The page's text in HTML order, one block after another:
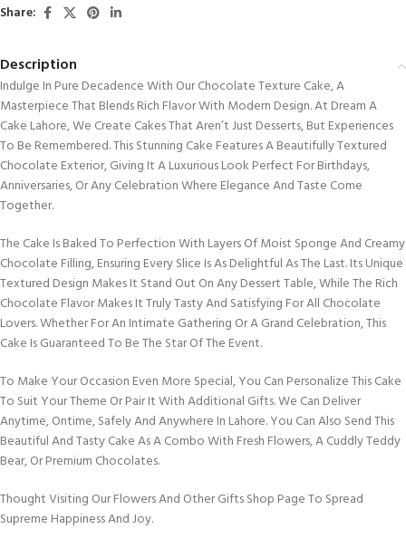
Share:
Description
Indulge In Pure Decadence With Our Chocolate Texture Cake, A
Masterpiece That Blends Rich Flavor With Modern Design. At Dream A
Cake Lahore, We Create Cakes That Aren’t Just Desserts, But Experiences
To Be Remembered. This Stunning Cake Features A Beautifully Textured
Chocolate Exterior, Giving It A Luxurious Look Perfect For Birthdays,
Anniversaries, Or Any Celebration Where Elegance And Taste Come
Together.
The Cake Is Baked To Perfection With Layers Of Moist Sponge And Creamy
Chocolate Filling, Ensuring Every Slice Is As Delightful As The Last. Its Unique
Textured Design Makes It Stand Out On Any Dessert Table, While The Rich
Chocolate Flavor Makes It Truly Tasty And Satisfying For All Chocolate
Lovers. Whether For An Intimate Gathering Or A Grand Celebration, This
Cake Is Guaranteed To Be The Star Of The Event.
To Make Your Occasion Even More Special, You Can Personalize This Cake
To Suit Your Theme Or Pair It With Additional Gifts. We Can Deliver
Anytime, Ontime, Safely And Anywhere In Lahore. You Can Also Send This
Beautiful And Tasty Cake As A Combo With Fresh Flowers, A Cuddly Teddy
Bear, Or Premium Chocolates.
Thought Visiting Our Flowers And Other Gifts Shop Page To Spread
Supreme Happiness And Joy.